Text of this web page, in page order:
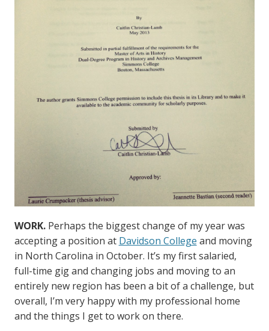
WORK.Perhaps the biggest change of my year was
accepting a position at Davidson College and moving
in North Carolina in October. It’s my first salaried,
full-time gig and changing jobs and moving to an
entirely new region has been a bit of a challenge, but
overall, I’m very happy with my professional home
and the things I get to work on there.